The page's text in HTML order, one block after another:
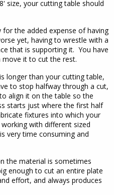
size, your cutting table should
the added expense of having
yet, having to wrestle with a
that is supporting it. You have
it to cut the rest.
longer than your cutting table,
to stop halfway through a cut,
align it on the table so the
starts just where the first half
fixtures into which your
with different sized
very time consuming and
the material is sometimes
enough to cut an entire plate
effort, and always produces